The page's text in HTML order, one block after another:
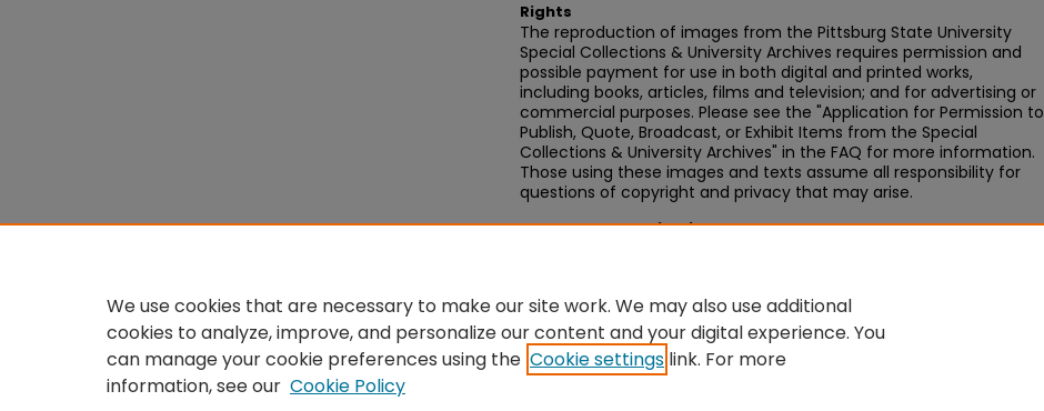
Rights
The reproduction of images from the Pittsburg State University
Special Collections & University Archives requires permission and
possible payment for use in both digital and printed works,
including books, articles, films and television; and for advertising or
commercial purposes. Please see the "Application for Permission to
Publish, Quote, Broadcast, or Exhibit Items from the Special
Collections & University Archives" in the FAQ for more information.
Those using these images and texts assume all responsibility for
questions of copyright and privacy that may arise.
Recommended Citation
We use cookies that are necessary to make our site work. We may also use additional
cookies to analyze, improve, and personalize our content and your digital experience. You
can manage your cookie preferences using the Cookie settings link. For more
information, see our Cookie Policy